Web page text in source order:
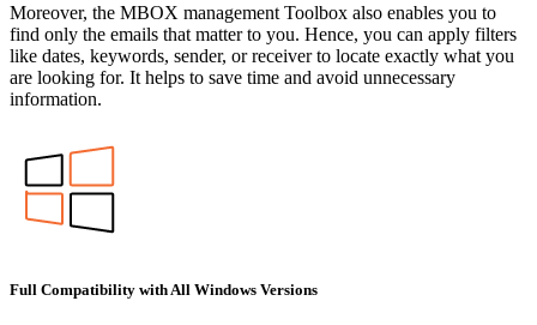
Moreover, the MBOX management Toolbox also enables you to
find only the emails that matter to you. Hence, you can apply filters
like dates, keywords, sender, or receiver to locate exactly what you
are looking for. It helps to save time and avoid unnecessary
information.
Full Compatibility with All Windows Versions